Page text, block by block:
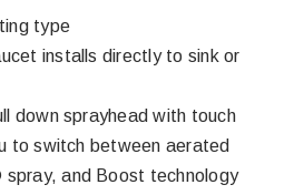
type
installs directly to sink or
down sprayhead with touch
to switch between aerated
and Boost technology